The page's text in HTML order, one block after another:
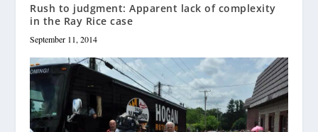
Rush to judgment: Apparent lack of complexity
in the Ray Rice case
September 11, 2014